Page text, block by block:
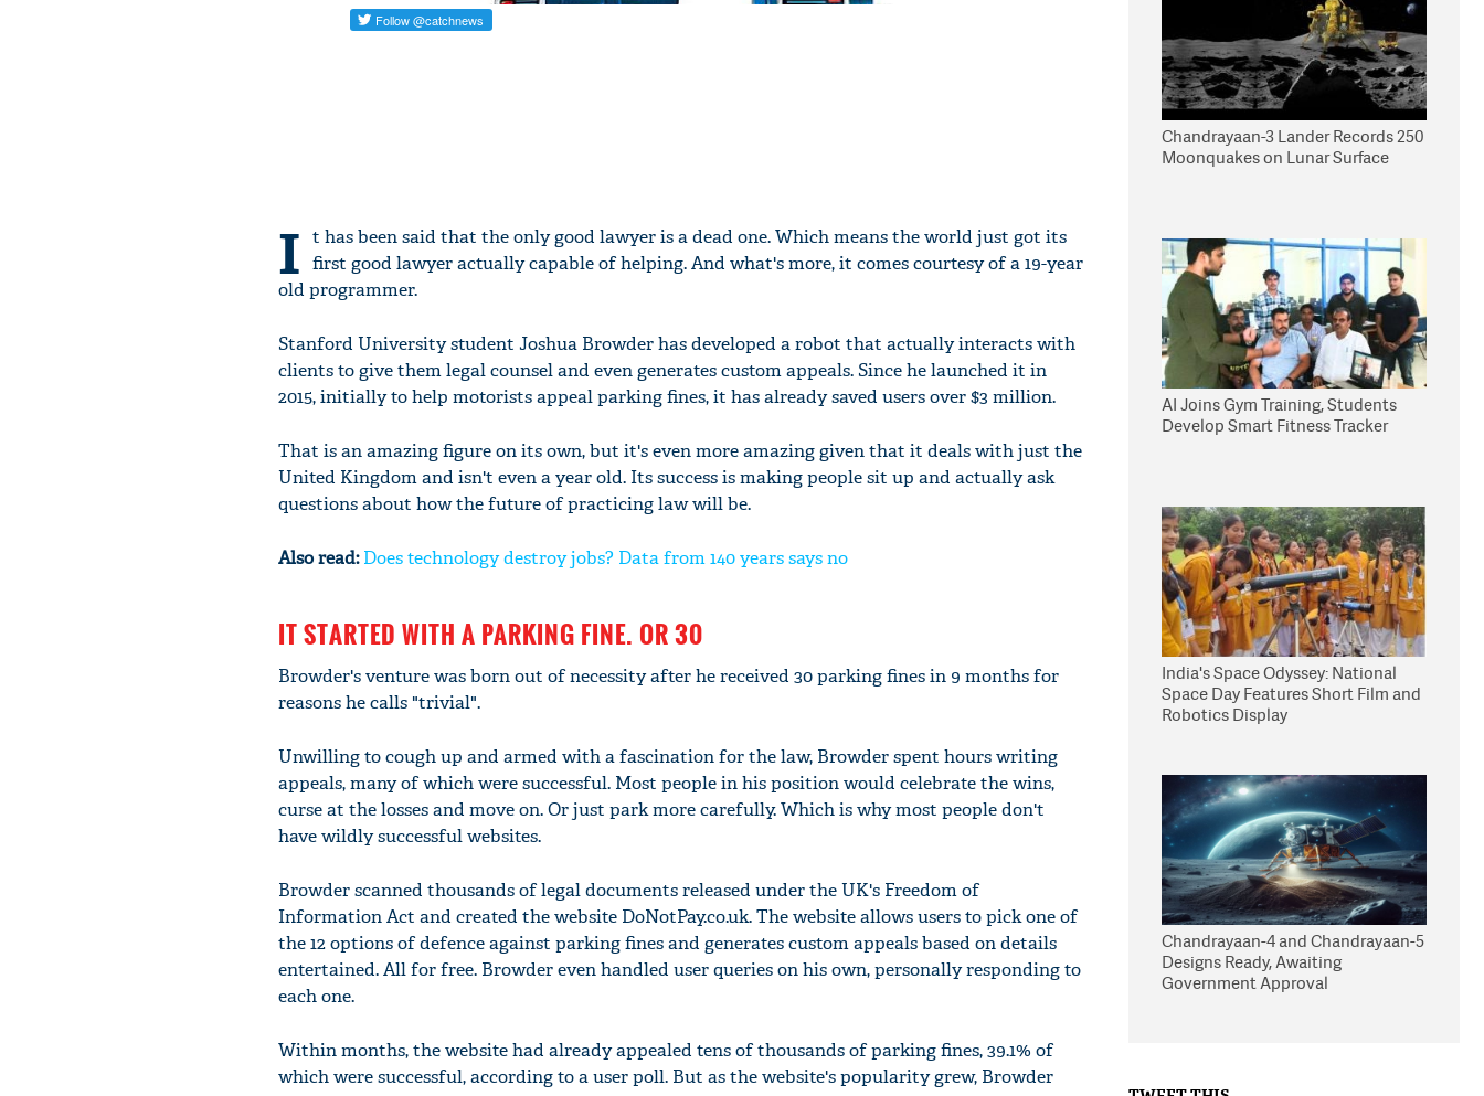
I t has been said that the only good lawyer is a dead one. Which means the world just got its
first good lawyer actually capable of helping. And what's more, it comes courtesy of a 19-year
old programmer.
Stanford University student Joshua Browder has developed a robot that actually interacts with
clients to give them legal counsel and even generates custom appeals. Since he launched it in
2015, initially to help motorists appeal parking fines, it has already saved users over $3 million.
That is an amazing figure on its own, but it's even more amazing given that it deals with just the
United Kingdom and isn't even a year old. Its success is making people sit up and actually ask
questions about how the future of practicing law will be.
Also read: Does technology destroy jobs? Data from 140 years says no
IT STARTED WITH A PARKING FINE. OR 30
Browder's venture was born out of necessity after he received 30 parking fines in 9 months for
reasons he calls "trivial".
Unwilling to cough up and armed with a fascination for the law, Browder spent hours writing
appeals, many of which were successful. Most people in his position would celebrate the wins,
curse at the losses and move on. Or just park more carefully. Which is why most people don't
have wildly successful websites.
Browder scanned thousands of legal documents released under the UK's Freedom of
Information Act and created the website DoNotPay.co.uk. The website allows users to pick one of
the 12 options of defence against parking fines and generates custom appeals based on details
entertained. All for free. Browder even handled user queries on his own, personally responding to
each one.
Within months, the website had already appealed tens of thousands of parking fines, 39.1% of
which were successful, according to a user poll. But as the website's popularity grew, Browder
Chandrayaan-3 Lander Records 250
Moonquakes on Lunar Surface
AI Joins Gym Training, Students
Develop Smart Fitness Tracker
India's Space Odyssey: National
Space Day Features Short Film and
Robotics Display
Chandrayaan-4 and Chandrayaan-5
Designs Ready, Awaiting
Government Approval